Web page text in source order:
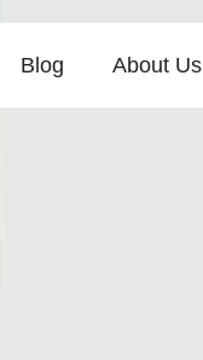
Blog About Us